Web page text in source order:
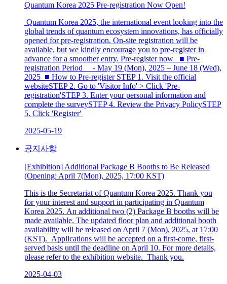
Quantum Korea 2025 Pre-registration Now Open!
Quantum Korea 2025, the international event looking into the
global trends of quantum ecosystem innovations, has officially
opened for pre-registration. On-site registration will be
available, but we kindly encourage you to pre-register in
advance for a smoother entry. Pre-register now ■ Pre-
registration Period - May 19 (Mon), 2025 – June 18 (Wed),
2025 ■ How to Pre-register STEP 1. Visit the official
websiteSTEP 2. Go to 'Visitor Info' > Click 'Pre-
registration'STEP 3. Enter your personal information and
complete the surveySTEP 4. Review the Privacy PolicySTEP
5. Click 'Register'
2025-05-19
공지사항
[Exhibition] Additional Package B Booths to Be Released
(Opening: April 7(Mon), 2025, 17:00 KST)
This is the Secretariat of Quantum Korea 2025. Thank you
for your interest and support in participating in Quantum
Korea 2025. An additional two (2) Package B booths will be
made available. The updated floor plan and additional booth
availability will be released on April 7 (Mon), 2025, at 17:00
(KST). Applications will be accepted on a first-come, first-
served basis until the deadline on April 10. For more details,
please refer to the exhibition website. Thank you.
2025-04-03